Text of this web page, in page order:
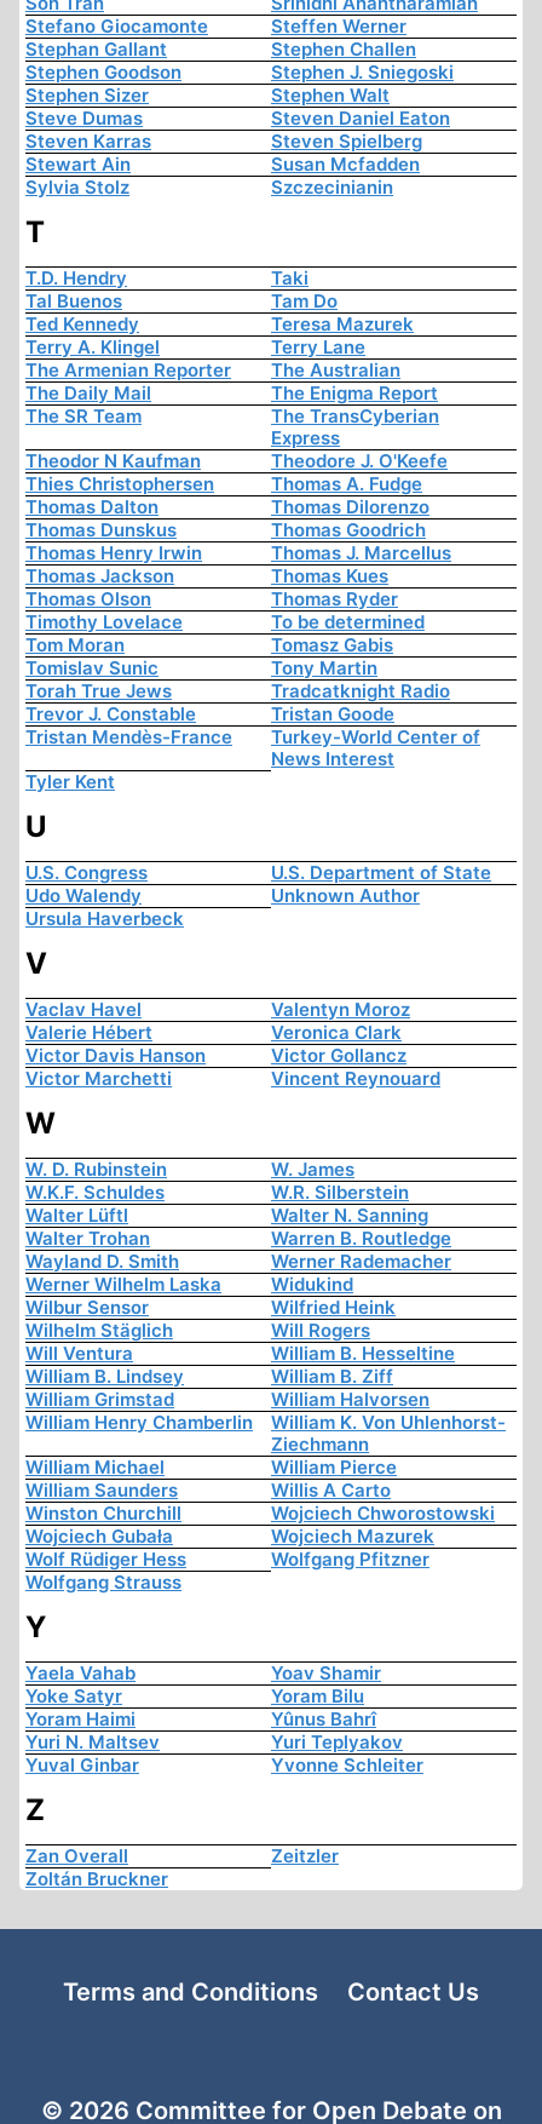
Stefano Giocamonte
Steffen Werner
Stephan Gallant
Stephen Challen
Stephen Goodson
Stephen J. Sniegoski
Stephen Sizer
Stephen Walt
Steve Dumas
Steven Daniel Eaton
Steven Karras
Steven Spielberg
Stewart Ain
Susan Mcfadden
Sylvia Stolz
Szczecinianin
T
T.D. Hendry
Taki
Tal Buenos
Tam Do
Ted Kennedy
Teresa Mazurek
Terry A. Klingel
Terry Lane
The Armenian Reporter
The Australian
The Daily Mail
The Enigma Report
The SR Team
The TransCyberian
Express
Theodor N Kaufman
Theodore J. O'Keefe
Thies Christophersen
Thomas A. Fudge
Thomas Dalton
Thomas Dilorenzo
Thomas Dunskus
Thomas Goodrich
Thomas Henry Irwin
Thomas J. Marcellus
Thomas Jackson
Thomas Kues
Thomas Olson
Thomas Ryder
Timothy Lovelace
To be determined
Tom Moran
Tomasz Gabis
Tomislav Sunic
Tony Martin
Torah True Jews
Tradcatknight Radio
Trevor J. Constable
Tristan Goode
Tristan Mendès-France
Turkey-World Center of
News Interest
Tyler Kent
U
U.S. Congress
U.S. Department of State
Udo Walendy
Unknown Author
Ursula Haverbeck
V
Vaclav Havel
Valentyn Moroz
Valerie Hébert
Veronica Clark
Victor Davis Hanson
Victor Gollancz
Victor Marchetti
Vincent Reynouard
W
W. D. Rubinstein
W. James
W.K.F. Schuldes
W.R. Silberstein
Walter Lüftl
Walter N. Sanning
Walter Trohan
Warren B. Routledge
Wayland D. Smith
Werner Rademacher
Werner Wilhelm Laska
Widukind
Wilbur Sensor
Wilfried Heink
Wilhelm Stäglich
Will Rogers
Will Ventura
William B. Hesseltine
William B. Lindsey
William B. Ziff
William Grimstad
William Halvorsen
William Henry Chamberlin
William K. Von Uhlenhorst-
Ziechmann
William Michael
William Pierce
William Saunders
Willis A Carto
Winston Churchill
Wojciech Chworostowski
Wojciech Gubała
Wojciech Mazurek
Wolf Rüdiger Hess
Wolfgang Pfitzner
Wolfgang Strauss
Y
Yaela Vahab
Yoav Shamir
Yoke Satyr
Yoram Bilu
Yoram Haimi
Yûnus Bahrî
Yuri N. Maltsev
Yuri Teplyakov
Yuval Ginbar
Yvonne Schleiter
Z
Zan Overall
Zeitzler
Zoltán Bruckner
Terms and Conditions Contact Us
© 2026 Committee for Open Debate on